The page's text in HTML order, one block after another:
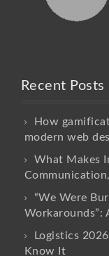
Recent Posts
How
modern web
What Makes
“We Were
Workarounds”:
Logistics
Know It